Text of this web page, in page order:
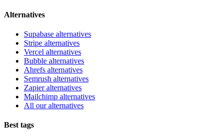
Alternatives
Supabase alternatives
Stripe alternatives
Vercel alternatives
Bubble alternatives
Ahrefs alternatives
Semrush alternatives
Zapier alternatives
Mailchimp alternatives
All our alternatives
Best tags